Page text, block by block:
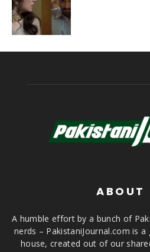
ABOUT
A humble effort by a bunch of
nerds – PakistaniJournal.com is
house, created out of our